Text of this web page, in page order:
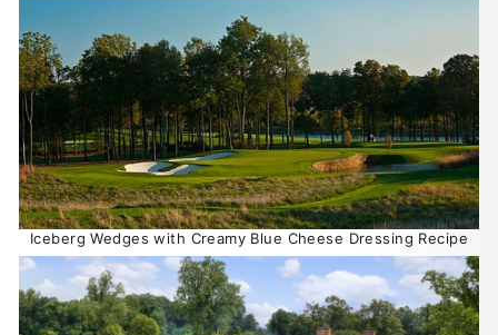
Iceberg Wedges with Creamy Blue Cheese Dressing Recipe